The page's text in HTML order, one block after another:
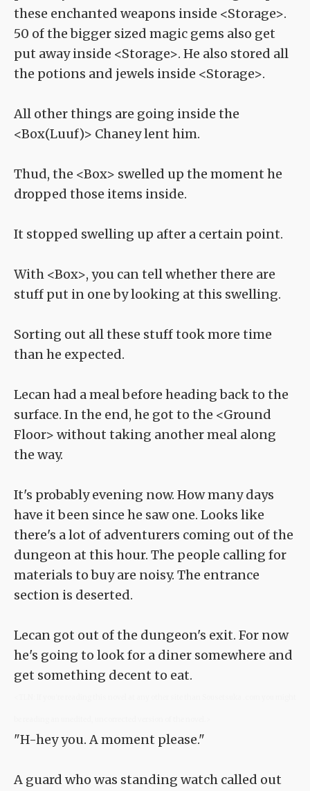
these enchanted weapons inside <Storage>.
50 of the bigger sized magic gems also get
put away inside <Storage>. He also stored all
the potions and jewels inside <Storage>.
All other things are going inside the
<Box(Luuf)> Chaney lent him.
Thud, the <Box> swelled up the moment he
dropped those items inside.
It stopped swelling up after a certain point.
With <Box>, you can tell whether there are
stuff put in one by looking at this swelling.
Sorting out all these stuff took more time
than he expected.
Lecan had a meal before heading back to the
surface. In the end, he got to the <Ground
Floor> without taking another meal along
the way.
It's probably evening now. How many days
have it been since he saw one. Looks like
there's a lot of adventurers coming out of the
dungeon at this hour. The people calling for
materials to buy are noisy. The entrance
section is deserted.
Lecan got out of the dungeon's exit. For now
he's going to look for a diner somewhere and
get something decent to eat.
"H-hey you. A moment please."
A guard who was standing watch called out